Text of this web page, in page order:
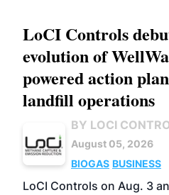
LoCI Controls
evolution of
powered action
landfill operations
BY LOCI
August 05, 2026
BIOGAS BUSINESS
LoCI Controls on Aug. 3